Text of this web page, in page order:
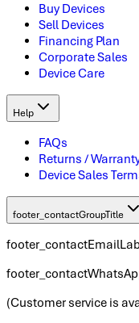
Buy Devices
Sell Devices
Financing Plan
Corporate Sales
Device Care
Help
FAQs
Returns /
Device Sales
footer_contactGroupTitle
(Customer service is